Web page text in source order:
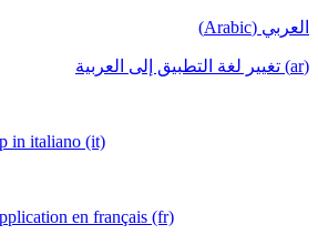
العربي (Arabic)
(ar) تغيير لغة التطبيق إلى العربية
in italiano (it)
en français (fr)